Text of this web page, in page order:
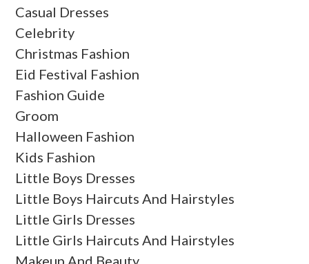
Casual Dresses
Celebrity
Christmas Fashion
Eid Festival Fashion
Fashion Guide
Groom
Halloween Fashion
Kids Fashion
Little Boys Dresses
Little Boys Haircuts And Hairstyles
Little Girls Dresses
Little Girls Haircuts And Hairstyles
Makeup And Beauty